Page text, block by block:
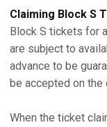
Claiming Block S
Block S tickets for
are subject to
advance to be
be accepted on the
When the ticket